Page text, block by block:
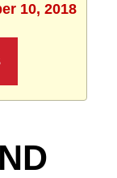
10, 2018